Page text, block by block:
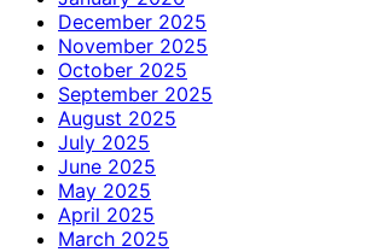
December 2025
November 2025
October 2025
September 2025
August 2025
July 2025
June 2025
May 2025
April 2025
March 2025